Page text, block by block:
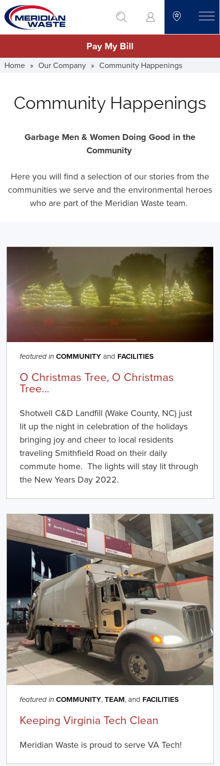
Skip
to
main
go to search
Pay My Bill
Home » Our Company » Community Happenings
Community Happenings
Garbage Men & Women Doing Good in the
Community
Here you will find a selection of our stories from the
communities we serve and the environmental heroes
who are part of the Meridian Waste team.
featured in COMMUNITYand FACILITIES
O Christmas Tree, O Christmas
Tree...
Shotwell C&D Landfill (Wake County, NC) just
lit up the night in celebration of the holidays
bringing joy and cheer to local residents
traveling Smithfield Road on their daily
commute home. The lights will stay lit through
the New Years Day 2022.
featured in COMMUNITY,TEAM, and FACILITIES
Keeping Virginia Tech Clean
Meridian Waste is proud to serve VA Tech!